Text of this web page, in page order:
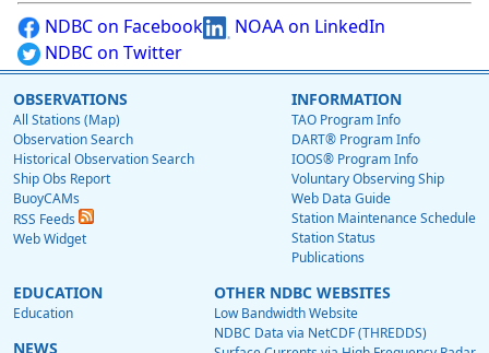
NDBC on Facebook
NOAA on LinkedIn
NDBC on Twitter
OBSERVATIONS
All Stations (Map)
Observation Search
Historical Observation Search
Ship Obs Report
BuoyCAMs
RSS Feeds
Web Widget
INFORMATION
TAO Program Info
DART® Program Info
IOOS® Program Info
Voluntary Observing Ship
Web Data Guide
Station Maintenance Schedule
Station Status
Publications
EDUCATION
Education
NEWS
OTHER NDBC WEBSITES
Low Bandwidth Website
NDBC Data via NetCDF (THREDDS)